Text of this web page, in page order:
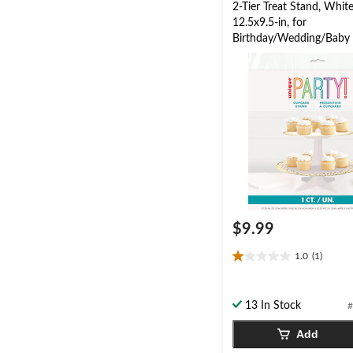
2-Tier Treat Stand,
12.5x9.5-in, for
Birthday/Wedding/Baby
$9.99
1.0 (1)
1.0
5
stars.
13 In Stock
Add